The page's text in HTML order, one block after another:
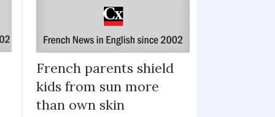
French parents shield
kids from sun more
than own skin